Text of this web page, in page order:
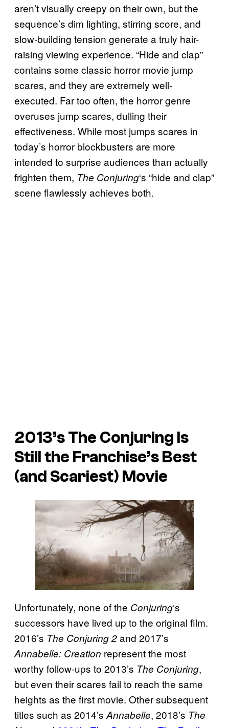
aren’t visually creepy on their own, but the
sequence’s dim lighting, stirring score, and
slow-building tension generate a truly hair-
raising viewing experience. “Hide and clap”
contains some classic horror movie jump
scares, and they are extremely well-
executed. Far too often, the horror genre
overuses jump scares, dulling their
effectiveness. While most jumps scares in
today’s horror blockbusters are more
intended to surprise audiences than actually
frighten them, The Conjuring‘s “hide and clap”
scene flawlessly achieves both.
2013’sThe Conjuring Is
Still the Franchise’s Best
(and Scariest) Movie
Unfortunately, none of the Conjuring‘s
successors have lived up to the original film.
2016’s The Conjuring 2and 2017’s
Annabelle: Creation represent the most
worthy follow-ups to 2013’s The Conjuring,
but even their scares fail to reach the same
heights as the first movie. Other subsequent
titles such as 2014’s Annabelle, 2018’s The